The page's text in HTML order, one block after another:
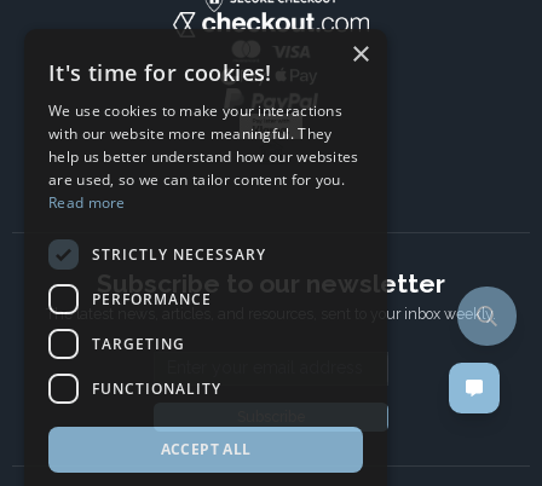
Subscribe to our newsletter
The latest news, articles, and resources, sent to your inbox weekly.
×
It's time for cookies!
We use cookies to make your interactions
with our website more meaningful. They
help us better understand how our websites
are used, so we can tailor content for you.
Read more
STRICTLY NECESSARY
PERFORMANCE
TARGETING
FUNCTIONALITY
ACCEPT ALL